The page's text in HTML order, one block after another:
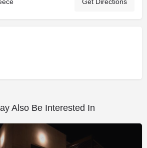
Also Be Interested In